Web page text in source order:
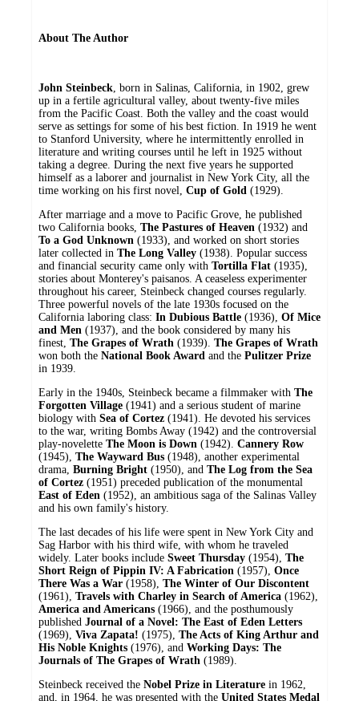
About The Author
John Steinbeck, born in Salinas, California, in 1902, grew
up in a fertile agricultural valley, about twenty-five miles
from the Pacific Coast. Both the valley and the coast would
serve as settings for some of his best fiction. In 1919 he went
to Stanford University, where he intermittently enrolled in
literature and writing courses until he left in 1925 without
taking a degree. During the next five years he supported
himself as a laborer and journalist in New York City, all the
time working on his first novel, Cup of Gold (1929).
After marriage and a move to Pacific Grove, he published
two California books, The Pastures of Heaven (1932) and
To a God Unknown (1933), and worked on short stories
later collected in The Long Valley (1938). Popular success
and financial security came only with Tortilla Flat (1935),
stories about Monterey's paisanos. A ceaseless experimenter
throughout his career, Steinbeck changed courses regularly.
Three powerful novels of the late 1930s focused on the
California laboring class: In Dubious Battle (1936), Of Mice
and Men (1937), and the book considered by many his
finest, The Grapes of Wrath (1939). The Grapes of Wrath
won both the National Book Award and the Pulitzer Prize
in 1939.
Early in the 1940s, Steinbeck became a filmmaker with The
Forgotten Village (1941) and a serious student of marine
biology with Sea of Cortez (1941). He devoted his services
to the war, writing Bombs Away (1942) and the controversial
play-novelette The Moon is Down (1942). Cannery Row
(1945), The Wayward Bus (1948), another experimental
drama, Burning Bright (1950), and The Log from the Sea
of Cortez (1951) preceded publication of the monumental
East of Eden (1952), an ambitious saga of the Salinas Valley
and his own family's history.
The last decades of his life were spent in New York City and
Sag Harbor with his third wife, with whom he traveled
widely. Later books include Sweet Thursday (1954), The
Short Reign of Pippin IV: A Fabrication (1957), Once
There Was a War (1958), The Winter of Our Discontent
(1961), Travels with Charley in Search of America (1962),
America and Americans (1966), and the posthumously
published Journal of a Novel: The East of Eden Letters
(1969), Viva Zapata! (1975), The Acts of King Arthur and
His Noble Knights (1976), and Working Days: The
Journals of The Grapes of Wrath (1989).
Steinbeck received the Nobel Prize in Literature in 1962,
and, in 1964, he was presented with the United States Medal